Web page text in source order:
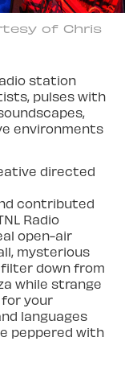
of Chris
station
pulses with
environments
directed
contributed
Radio
open-air
mysterious
down from
while strange
your
languages
peppered with